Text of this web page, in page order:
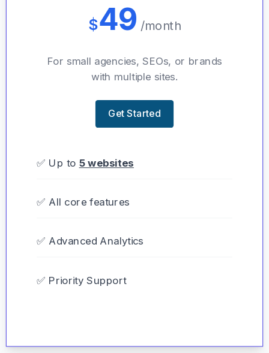
$49 /month
For small agencies, SEOs, or brands
with multiple sites.
Get Started
✅ Up to 5 websites
✅ All core features
✅ Advanced Analytics
✅ Priority Support